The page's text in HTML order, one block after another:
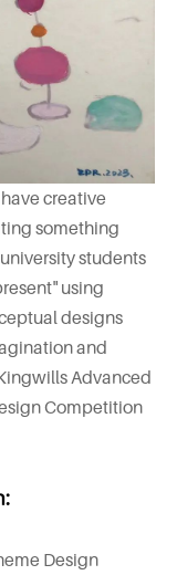
creative
something
students
using
designs
and
Advanced
Competition
Design